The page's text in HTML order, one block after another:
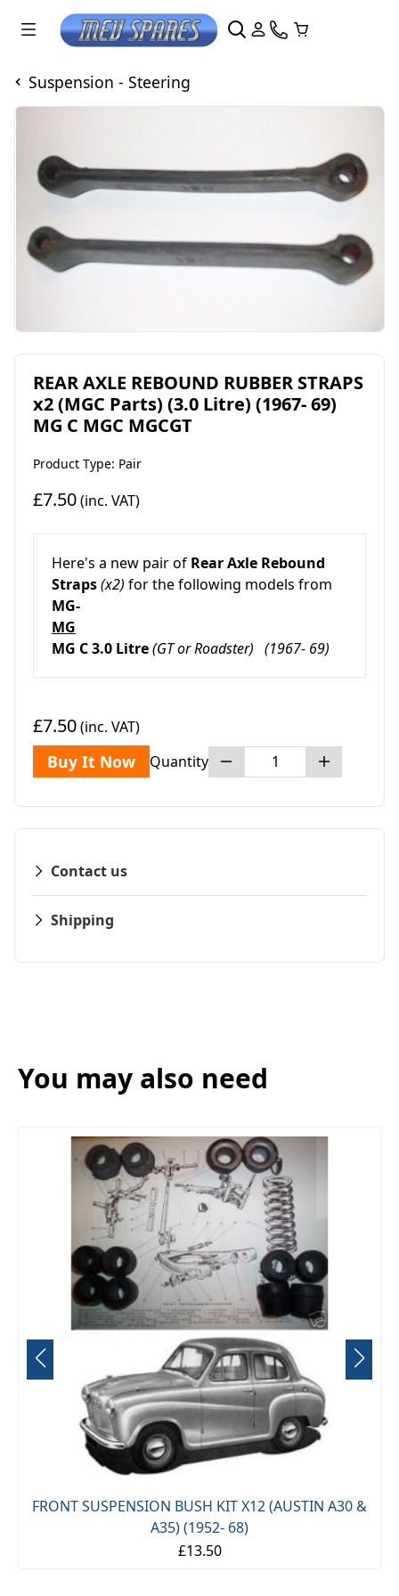
Suspension - Steering
REAR AXLE REBOUND RUBBER STRAPS
x2 (MGC Parts) (3.0 Litre) (1967- 69)
MG C MGC MGCGT
Product Type: Pair
£7.50(inc. VAT)
Here's a new pair of Rear Axle Rebound
Straps(x2) for the following models from
MG-
MG
MG C 3.0 Litre(GT or Roadster) (1967- 69)
£7.50(inc. VAT)
Buy It Now Quantity
Contact us
Shipping
You may also need
A30 &
FRONT SUSPENSION BUSH KIT X12
(1961- 79)
£13.50